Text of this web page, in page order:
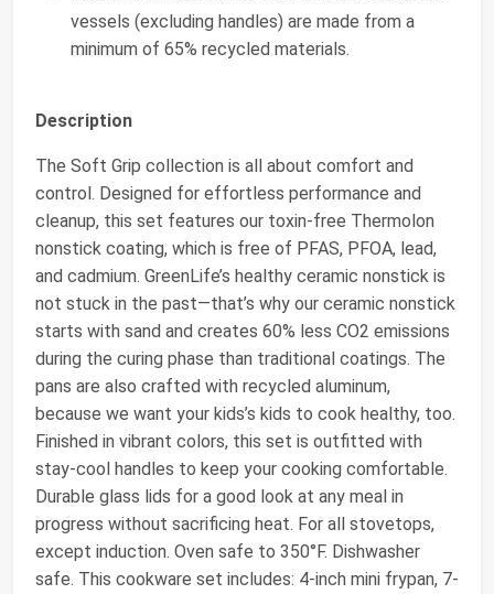
vessels (excluding handles) are made from a
minimum of 65% recycled materials.
Description
The Soft Grip collection is all about comfort and
control. Designed for effortless performance and
cleanup, this set features our toxin-free Thermolon
nonstick coating, which is free of PFAS, PFOA, lead,
and cadmium. GreenLife’s healthy ceramic nonstick is
not stuck in the past—that’s why our ceramic nonstick
starts with sand and creates 60% less CO2 emissions
during the curing phase than traditional coatings. The
pans are also crafted with recycled aluminum,
because we want your kids’s kids to cook healthy, too.
Finished in vibrant colors, this set is outfitted with
stay-cool handles to keep your cooking comfortable.
Durable glass lids for a good look at any meal in
progress without sacrificing heat. For all stovetops,
except induction. Oven safe to 350°F. Dishwasher
safe. This cookware set includes: 4-inch mini frypan, 7-